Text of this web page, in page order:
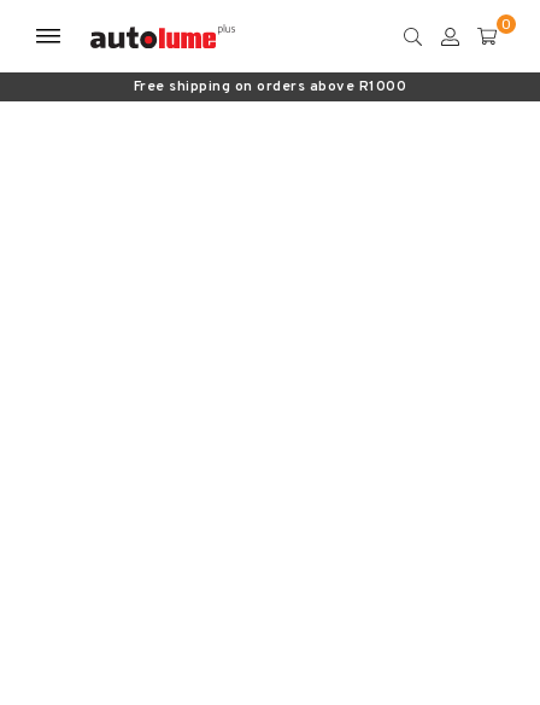
Free shipping on orders above R1000